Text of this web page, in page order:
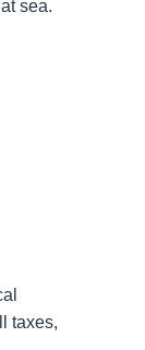
sea.
taxes,